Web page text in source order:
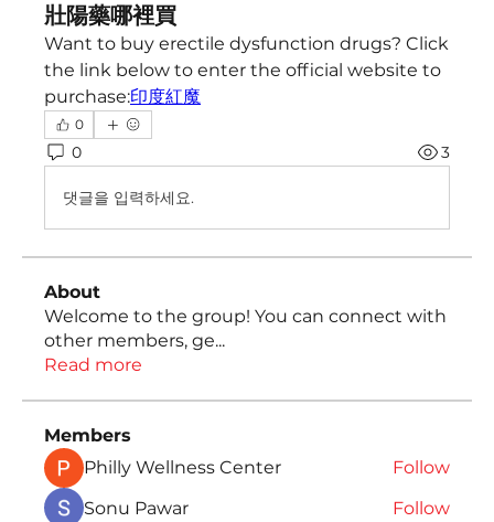
壯陽藥哪裡買
Want to buy erectile dysfunction drugs? Click
the link below to enter the official website to
purchase:印度紅魔
0
0 3
댓글을 입력하세요.
About
Welcome to the group! You can connect with
other members, ge...
Read more
Members
Philly Wellness Center
Follow
Sonu Pawar
Follow